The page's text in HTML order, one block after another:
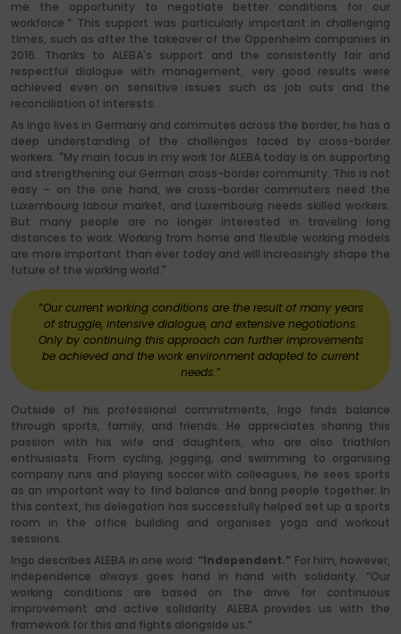
me the opportunity to negotiate better conditions for our
workforce.” This support was particularly important in challenging
times, such as after the takeover of the Oppenheim companies in
2016. Thanks to ALEBA's support and the consistently fair and
respectful dialogue with management, very good results were
achieved even on sensitive issues such as job cuts and the
reconciliation of interests.
As Ingo lives in Germany and commutes across the border, he has a
deep understanding of the challenges faced by cross-border
workers. "My main focus in my work for ALEBA today is on supporting
and strengthening our German cross-border community. This is not
easy – on the one hand, we cross-border commuters need the
Luxembourg labour market, and Luxembourg needs skilled workers.
But many people are no longer interested in traveling long
distances to work. Working from home and flexible working models
are more important than ever today and will increasingly shape the
future of the working world."
“Our current working conditions are the result of many years
of struggle, intensive dialogue, and extensive negotiations.
Only by continuing this approach can further improvements
be achieved and the work environment adapted to current
needs.”
Outside of his professional commitments, Ingo finds balance
through sports, family, and friends. He appreciates sharing this
passion with his wife and daughters, who are also triathlon
enthusiasts. From cycling, jogging, and swimming to organising
company runs and playing soccer with colleagues, he sees sports
as an important way to find balance and bring people together. In
this context, his delegation has successfully helped set up a sports
room in the office building and organises yoga and workout
sessions.
Ingo describes ALEBA in one word: “Independent.” For him, however,
independence always goes hand in hand with solidarity. “Our
working conditions are based on the drive for continuous
improvement and active solidarity. ALEBA provides us with the
framework for this and fights alongside us.”